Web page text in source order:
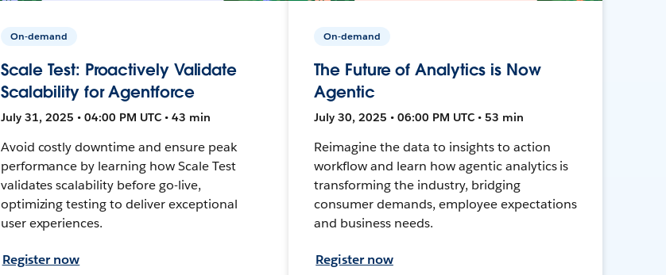
On-demand
Scale Test: Proactively Validate
Scalability for Agentforce
July 31, 2025 • 04:00 PM UTC • 43 min
Avoid costly downtime and ensure peak
performance by learning how Scale Test
validates scalability before go-live,
optimizing testing to deliver exceptional
user experiences.
Register now
On-demand
The Future of Analytics is Now
Agentic
July 30, 2025 • 06:00 PM UTC • 53 min
Reimagine the data to insights to action
workflow and learn how agentic analytics is
transforming the industry, bridging
consumer demands, employee expectations
and business needs.
Register now